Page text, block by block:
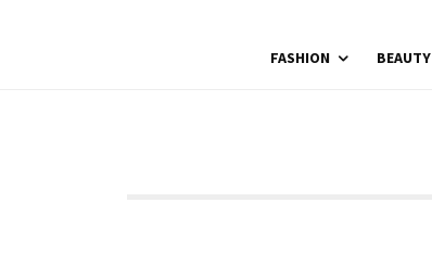
FASHION BEAUTY